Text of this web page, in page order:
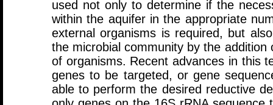
used not only to determine if the
within the aquifer in the appropriate
external organisms is required, but
the microbial community by the
of organisms. Recent advances in this
genes to be targeted, or gene
able to perform the desired reductive